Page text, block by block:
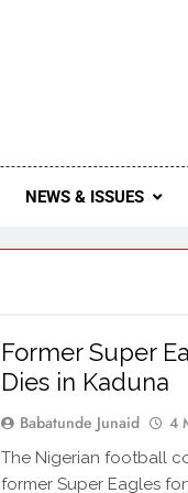
The Journal Seeks
NEWS & ISSUES
Former Super
Dies in Kaduna
Babatunde Junaid 4
The Nigerian football
former Super Eagles